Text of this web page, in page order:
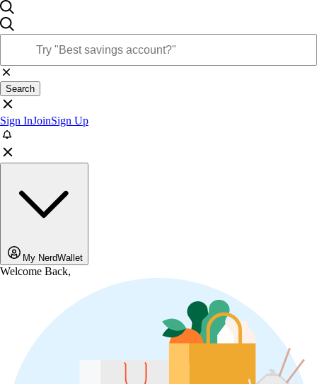
Search
Sign InJoinSign Up
My NerdWallet
Welcome Back,